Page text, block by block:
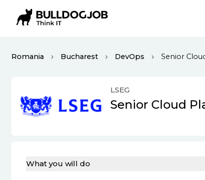
Romania Bucharest DevOps Senior
LSEG
Senior Cloud
What you will do